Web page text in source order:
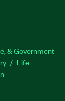
& Government
Life